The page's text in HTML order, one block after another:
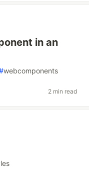
in an
webcomponents
2 min read